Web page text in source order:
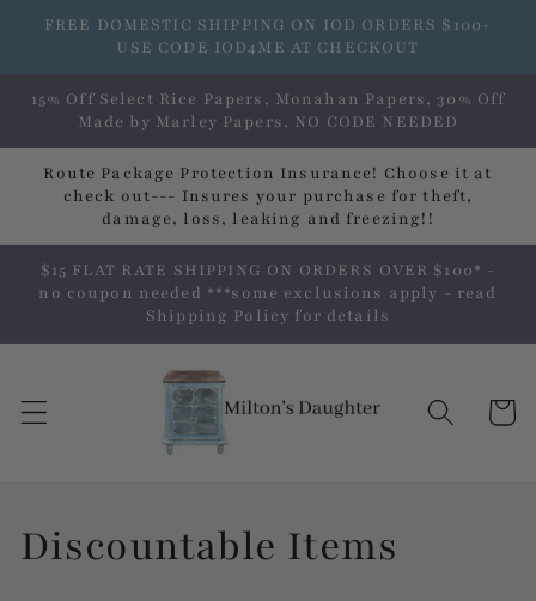
Skip to
FREE DOMESTIC SHIPPING ON IOD ORDERS $100+
USE CODE IOD4ME AT CHECKOUT
15% Off Select Rice Papers, Monahan Papers, 30% Off
Made by Marley Papers, NO CODE NEEDED
Route Package Protection Insurance! Choose it at
check out--- Insures your purchase for theft,
damage, loss, leaking and freezing!!
$15 FLAT RATE SHIPPING ON ORDERS OVER $100* -
no coupon needed ***some exclusions apply - read
Shipping Policy for details
Cart
C
Discountable Items